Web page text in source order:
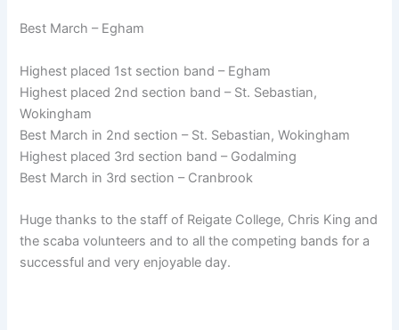
Best March – Egham
Highest placed 1st section band – Egham
Highest placed 2nd section band – St. Sebastian,
Wokingham
Best March in 2nd section – St. Sebastian, Wokingham
Highest placed 3rd section band – Godalming
Best March in 3rd section – Cranbrook
Huge thanks to the staff of Reigate College, Chris King and
the scaba volunteers and to all the competing bands for a
successful and very enjoyable day.